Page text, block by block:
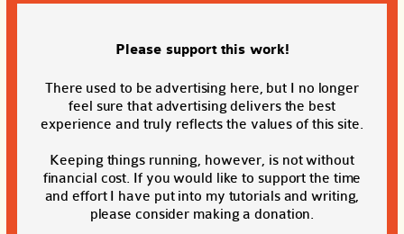
Please support this work!
There used to be advertising here, but I no longer
feel sure that advertising delivers the best
experience and truly reflects the values of this site.
Keeping things running, however, is not without
financial cost. If you would like to support the time
and effort I have put into my tutorials and writing,
please consider making a donation.